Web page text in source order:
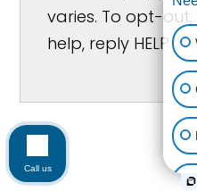
varies. To opt-out,
help, reply HELP
Call us